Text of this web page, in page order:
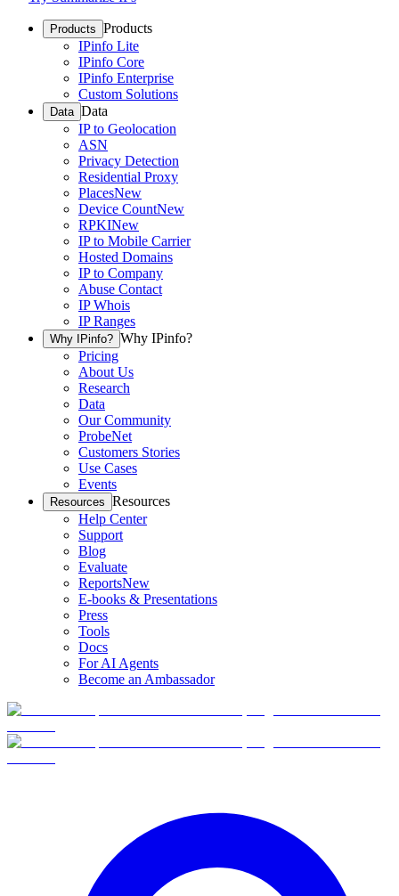
Products Products
IPinfo Lite
IPinfo Core
IPinfo Enterprise
Custom Solutions
Data Data
IP to Geolocation
ASN
Privacy Detection
Residential Proxy
PlacesNew
Device CountNew
RPKINew
IP to Mobile Carrier
Hosted Domains
IP to Company
Abuse Contact
IP Whois
IP Ranges
Why IPinfo? Why IPinfo?
Pricing
About Us
Research
Data
Our Community
ProbeNet
Customers Stories
Use Cases
Events
Resources Resources
Help Center
Support
Blog
Evaluate
ReportsNew
E-books & Presentations
Press
Tools
Docs
For AI Agents
Become an Ambassador